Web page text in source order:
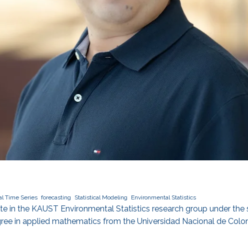
Time Series forecasting Statistical Modeling Environmental Statistics
in the KAUST Environmental Statistics research group under
in applied mathematics from the Universidad Nacional de